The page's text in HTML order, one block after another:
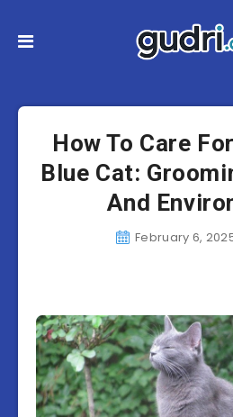
How To Care
Blue Cat:
And
February 6,